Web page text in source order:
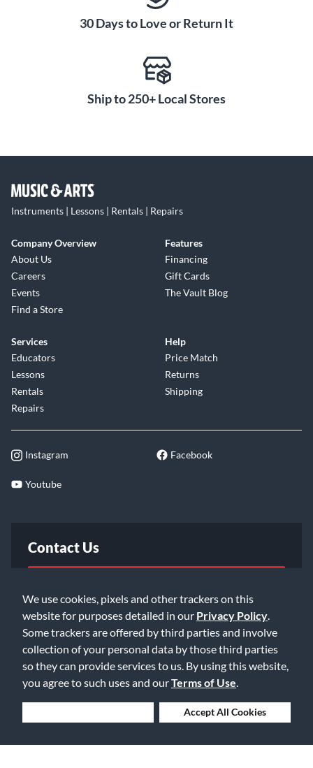
We use cookies, pixels and other trackers on this
website for purposes detailed in our Privacy Policy
Some trackers are offered by third parties and involve
collection of your personal data by those third parties
so they can provide services to us. By using this website,
you agree to such uses and ourTerms of Use
Accept All Cookies
30 Days to Love or Return It
Ship to 250+ Local Stores
Instruments | Lessons | Rentals | Repairs
Company Overview
About Us
Careers
Events
Find a Store
Features
Financing
Gift Cards
The Vault Blog
Services
Educators
Lessons
Rentals
Repairs
Help
Price Match
Returns
Shipping
Instagram Facebook
Youtube
Contact Us
Email Us
©2026 Music & Arts. All rights reserved
Privacy Policy